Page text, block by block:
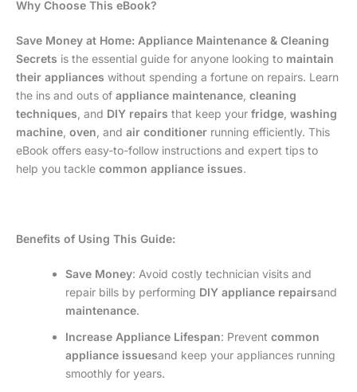
Why Choose This eBook?
Save Money at Home: Appliance Maintenance & Cleaning
Secrets is the essential guide for anyone looking to maintain
their appliances without spending a fortune on repairs. Learn
the ins and outs of appliance maintenance cleaning
techniques , and DIY repairs that keep your fridge washing
machine oven , and air conditioner running efficiently. This
eBook offers easy-to-follow instructions and expert tips to
help you tackle common appliance issues.
Benefits of Using This Guide:
Save Money: Avoid costly technician visits and
repair bills by performing DIY appliance repairsand
maintenance.
Increase Appliance Lifespan: Prevent common
appliance issuesand keep your appliances running
smoothly for years.